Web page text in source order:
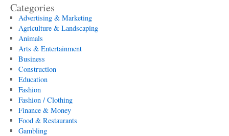
Categories
Advertising & Marketing
Agriculture & Landscaping
Animals
Arts & Entertainment
Business
Construction
Education
Fashion
Fashion / Clothing
Finance & Money
Food & Restaurants
Gambling